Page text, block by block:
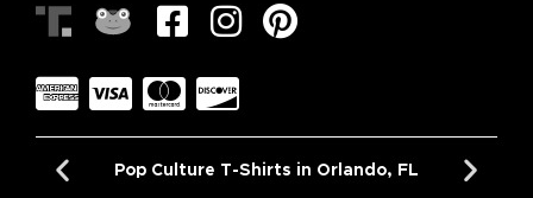
Pop Culture T-Shirts in Orlando, FL